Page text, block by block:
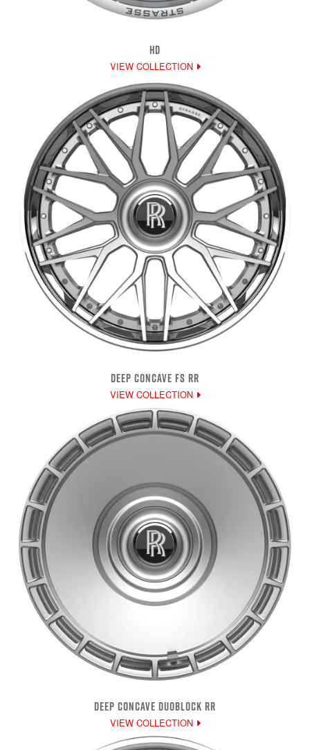
HD
VIEW COLLECTION
DEEP CONCAVE FS RR
VIEW COLLECTION
DEEP CONCAVE DUOBLOCK RR
VIEW COLLECTION